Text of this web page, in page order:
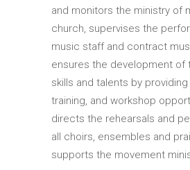
and monitors the ministry of
church, supervises the
music staff and contract
ensures the development of
skills and talents by
training, and workshop
directs the rehearsals and
all choirs, ensembles and
supports the movement